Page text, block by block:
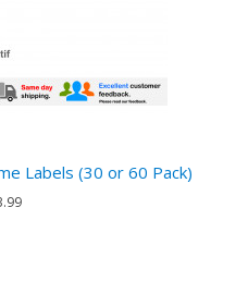
Labels (30 or 60 Pack)